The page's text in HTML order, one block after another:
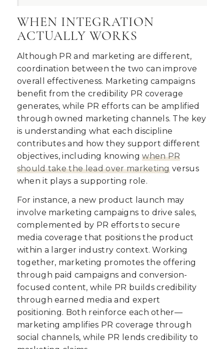
WHEN INTEGRATION
ACTUALLY WORKS
Although PR and marketing are different,
coordination between the two can improve
overall effectiveness. Marketing campaigns
benefit from the credibility PR coverage
generates, while PR efforts can be amplified
through owned marketing channels. The key
is understanding what each discipline
contributes and how they support different
objectives, including knowingwhen PR
should take the lead over marketingversus
when it plays a supporting role.
For instance, a new product launch may
involve marketing campaigns to drive sales,
complemented by PR efforts to secure
media coverage that positions the product
within a larger industry context. Working
together, marketing promotes the offering
through paid campaigns and conversion-
focused content, while PR builds credibility
through earned media and expert
positioning. Both reinforce each other—
marketing amplifies PR coverage through
social channels, while PR lends credibility to